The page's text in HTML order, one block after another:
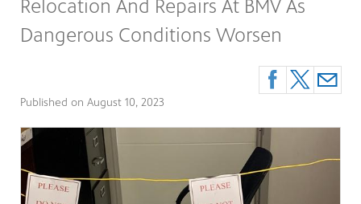
Relocation And Repairs At BMV As
Dangerous Conditions Worsen
Published on August 10, 2023